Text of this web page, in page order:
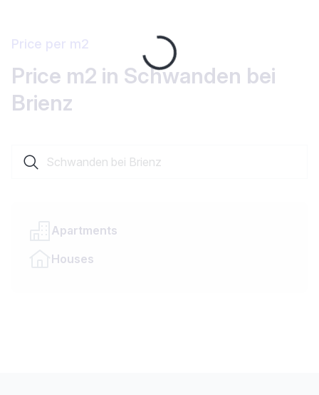
Loading...
Price per m2
Price m2 in Schwanden bei
Brienz
Apartments
Houses